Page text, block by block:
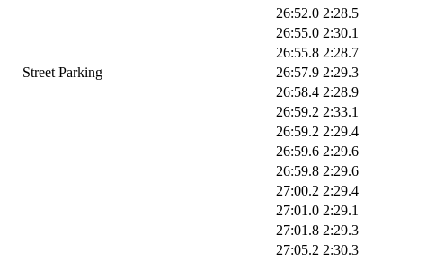
26:52.0 2:28.5
26:55.0 2:30.1
26:55.8 2:28.7
Street Parking 26:57.9 2:29.3
26:58.4 2:28.9
26:59.2 2:33.1
26:59.2 2:29.4
26:59.6 2:29.6
26:59.8 2:29.6
27:00.2 2:29.4
27:01.0 2:29.1
27:01.8 2:29.3
27:05.2 2:30.3